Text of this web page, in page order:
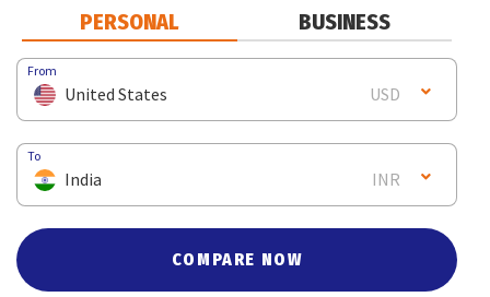
PERSONAL BUSINESS
From
United States USD
To
India INR
COMPARE NOW